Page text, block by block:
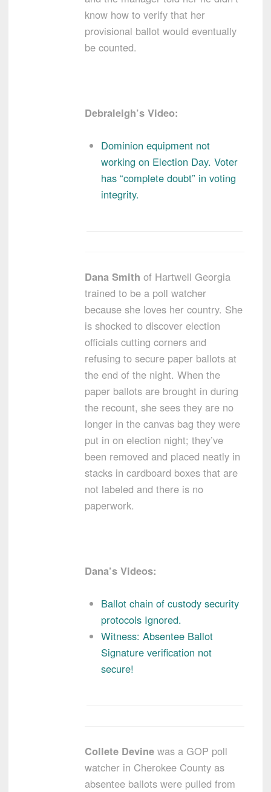
know how to verify that her
provisional ballot would eventually
be counted.
Debraleigh’s Video:
Dominion equipment not
working on Election Day. Voter
has “complete doubt” in voting
integrity.
Dana Smith of Hartwell Georgia
trained to be a poll watcher
because she loves her country. She
is shocked to discover election
officials cutting corners and
refusing to secure paper ballots at
the end of the night. When the
paper ballots are brought in during
the recount, she sees they are no
longer in the canvas bag they were
put in on election night; they’ve
been removed and placed neatly in
stacks in cardboard boxes that are
not labeled and there is no
paperwork.
Dana’s Videos:
Ballot chain of custody security
protocols Ignored.
Witness: Absentee Ballot
Signature verification not
secure!
Collete Devine was a GOP poll
watcher in Cherokee County as
absentee ballots were pulled from